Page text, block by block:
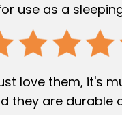
use as a
love them, it's
they are durable